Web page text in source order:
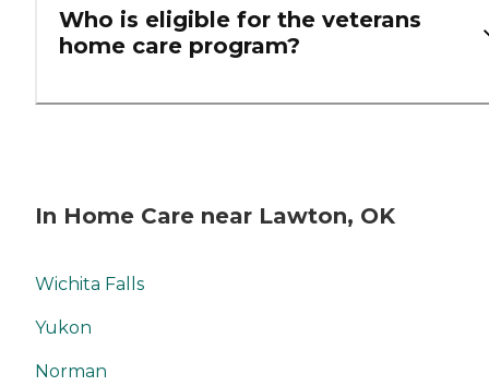
Who is eligible for the veterans
home care program?
In Home Care near Lawton, OK
Wichita Falls
Yukon
Norman